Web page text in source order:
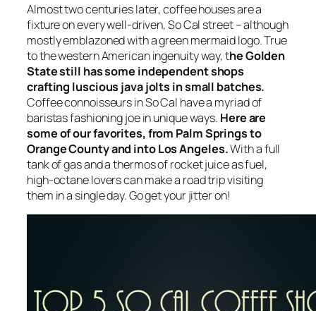
Almost two centuries later, coffee houses are a
fixture on every well-driven, So Cal street – although
mostly emblazoned with a green mermaid logo. True
to the western American ingenuity way, the Golden
State still has some independent shops
crafting luscious java jolts in small batches.
Coffee connoisseurs in So Cal have a myriad of
baristas fashioning joe in unique ways. Here are
some of our favorites, from Palm Springs to
Orange County and into Los Angeles.With a full
tank of gas and a thermos of rocket juice as fuel,
high-octane lovers can make a road trip visiting
them in a single day. Go get your jitter on!